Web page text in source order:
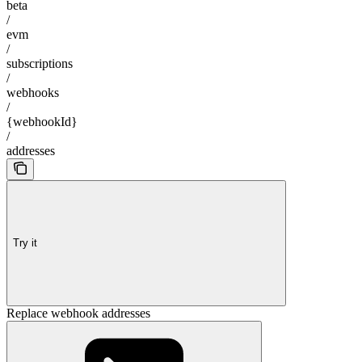
beta
/
evm
/
subscriptions
/
webhooks
/
{webhookId}
/
addresses
Try it
Replace webhook addresses